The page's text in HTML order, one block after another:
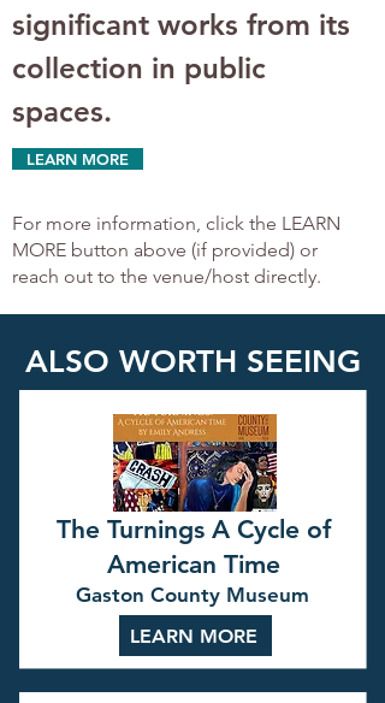
significant works from its
collection in public
spaces.
LEARN MORE
For more information, click the LEARN
MORE button above (if provided) or
reach out to the venue/host directly.
ALSO WORTH SEEING
The Turnings A Cycle of
American Time
Gaston County Museum
LEARN MORE